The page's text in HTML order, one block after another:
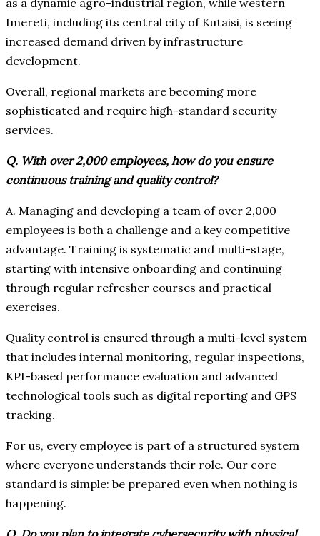
as a dynamic agro-industrial region, while western
Imereti, including its central city of Kutaisi, is seeing
increased demand driven by infrastructure
development.
Overall, regional markets are becoming more
sophisticated and require high-standard security
services.
Q. With over 2,000 employees, how do you ensure
continuous training and quality control?
A. Managing and developing a team of over 2,000
employees is both a challenge and a key competitive
advantage. Training is systematic and multi-stage,
starting with intensive onboarding and continuing
through regular refresher courses and practical
exercises.
Quality control is ensured through a multi-level system
that includes internal monitoring, regular inspections,
KPI-based performance evaluation and advanced
technological tools such as digital reporting and GPS
tracking.
For us, every employee is part of a structured system
where everyone understands their role. Our core
standard is simple: be prepared even when nothing is
happening.